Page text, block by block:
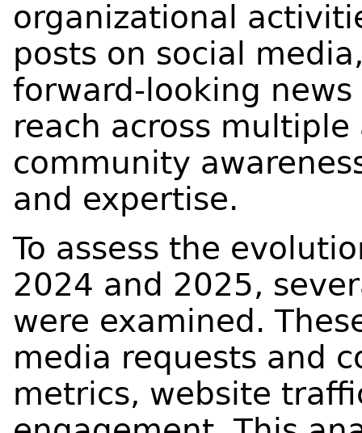
organizational
posts on social
forward‑looking
reach across
community
and expertise.
To assess the
2024 and 2025,
were examined.
media requests and
metrics, website